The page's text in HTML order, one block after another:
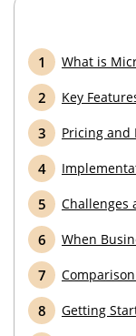
What is
Key
Pricing and
Challenges
When
Getting